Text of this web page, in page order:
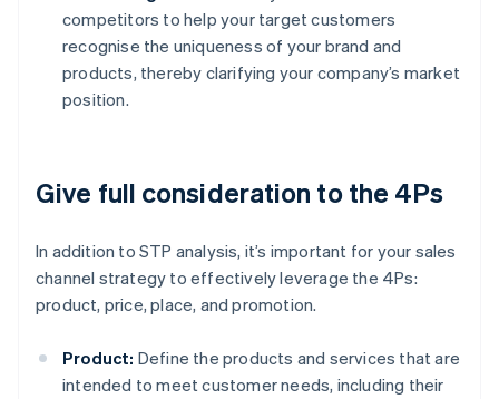
competitors to help your target customers
recognise the uniqueness of your brand and
products, thereby clarifying your company’s market
position.
Give full consideration to the 4Ps
In addition to STP analysis, it’s important for your sales
channel strategy to effectively leverage the 4Ps:
product, price, place, and promotion.
Product: Define the products and services that are
intended to meet customer needs, including their